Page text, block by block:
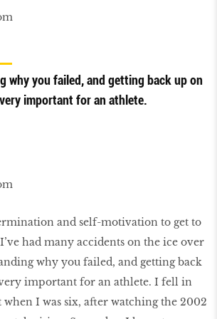
why you failed, and getting back up on
important for an athlete.
and self-motivation to get to
had many accidents on the ice over
why you failed, and getting back
important for an athlete. I fell in
I was six, after watching the 2002